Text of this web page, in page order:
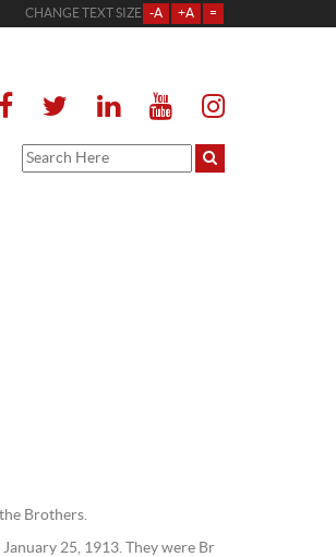
CHANGE TEXT SIZE -A +A =
Brothers.
25, 1913. They were Br